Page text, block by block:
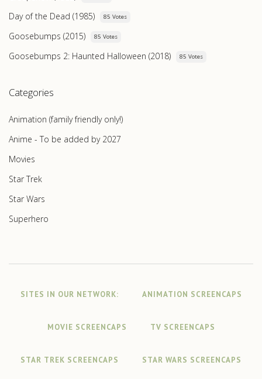
Day of the Dead (1985) 85 Votes
Goosebumps (2015) 85 Votes
Goosebumps 2: Haunted Halloween (2018) 85 Votes
Categories
Animation (family friendly only!)
Anime - To be added by 2027
Movies
Star Trek
Star Wars
Superhero
SITES IN OUR NETWORK: ANIMATION SCREENCAPS
MOVIE SCREENCAPS TV SCREENCAPS
STAR TREK SCREENCAPS STAR WARS SCREENCAPS